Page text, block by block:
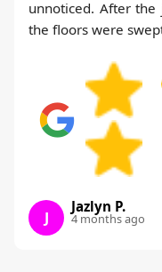
unnoticed. After
the floors were
J
Jazlyn P.
4 months ago